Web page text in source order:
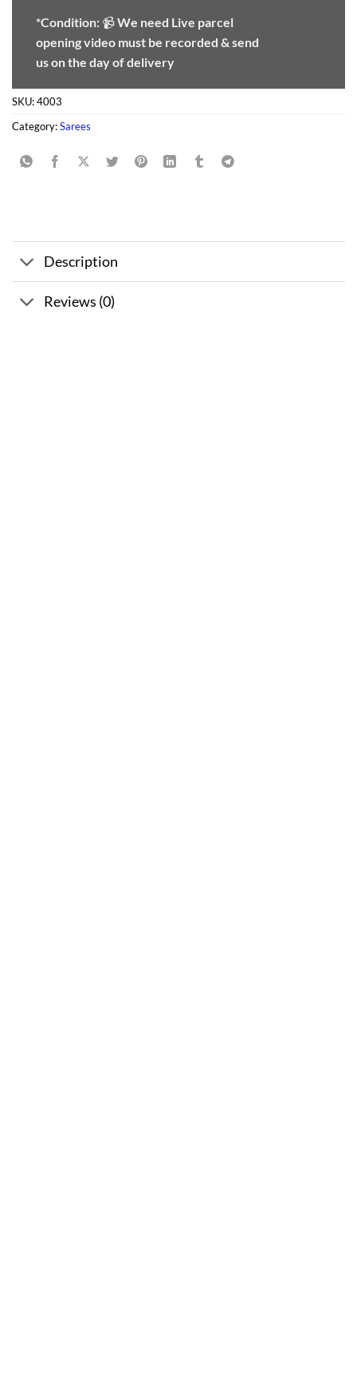
*Condition: 📹We need Live parcel
opening video must be recorded & send
us on the day of delivery
SKU:4003
Category:Sarees
Description
Reviews (0)